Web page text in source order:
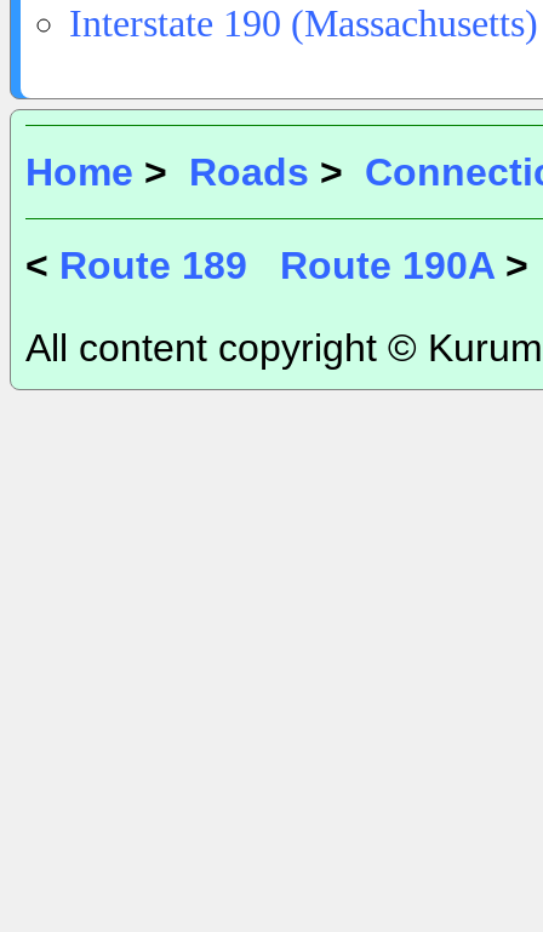
Interstate 190 (Massachusetts)
Home > Roads >
< Route 189 Route 190A >
All content copyright ©